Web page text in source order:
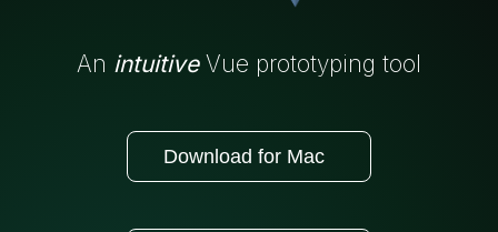
An intuitive Vue prototyping tool
Download for Mac